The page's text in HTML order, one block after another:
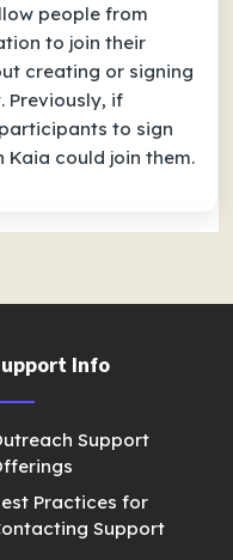
people from
to join their
creating or signing
Previously, if
to sign
Kaia could join them.
Info
Support
Practices for
Support